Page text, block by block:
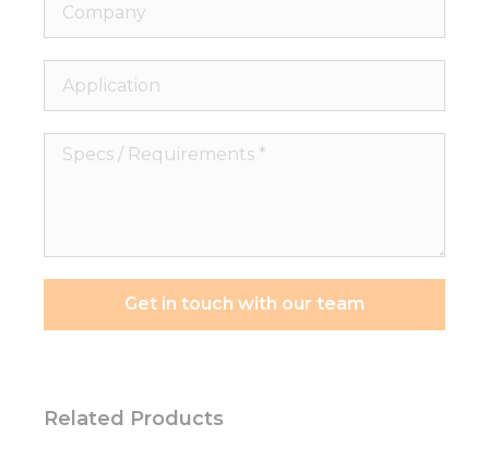
Application
Specs
Get in touch with our team
Related Products